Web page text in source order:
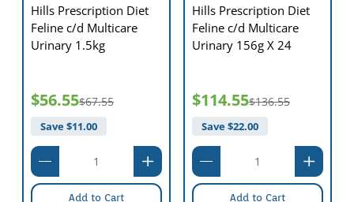
Hills Prescription Diet
Feline c/d Multicare
Urinary 1.5kg
$56.55$67.55
Save $11.00
Add to Cart
Hills Prescription Diet
Feline c/d Multicare
Urinary 156g X 24
$114.55$136.55
Save $22.00
Add to Cart